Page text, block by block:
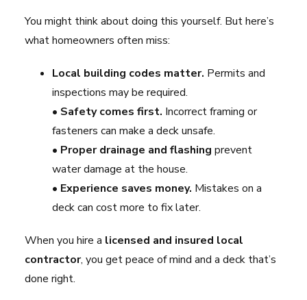
You might think about doing this yourself. But here’s
what homeowners often miss:
Local building codes matter. Permits and
inspections may be required.
• Safety comes first. Incorrect framing or
fasteners can make a deck unsafe.
• Proper drainage and flashing prevent
water damage at the house.
• Experience saves money. Mistakes on a
deck can cost more to fix later.
When you hire a licensed and insured local
contractor, you get peace of mind and a deck that’s
done right.